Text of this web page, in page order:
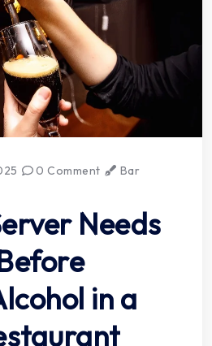
0 Comment Bar
Needs
in a